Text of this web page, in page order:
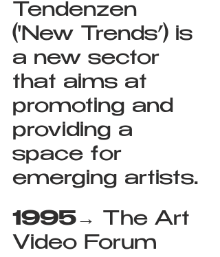
Tendenzen
('New Trends’) is
a new sector
that aims at
promoting and
providing a
space for
emerging artists.
1995→ The Art
Video Forum